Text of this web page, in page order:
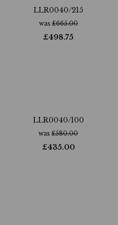
LLR0040/215
was£665.00
£498.75
LLR0040/100
was £580.00
£435.00